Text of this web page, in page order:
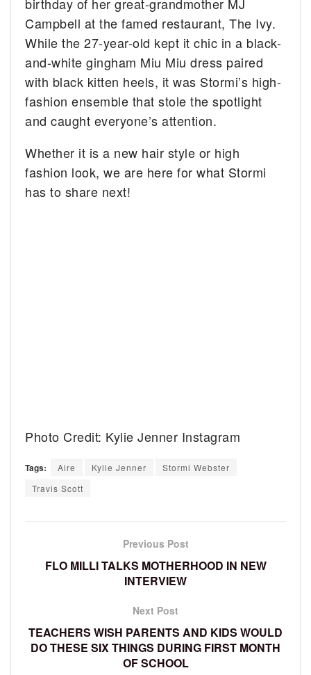
Campbell at the famed restaurant, The Ivy.
While the 27-year-old kept it chic in a black-
and-white gingham Miu Miu dress paired
with black kitten heels, it was Stormi’s high-
fashion ensemble that stole the spotlight
and caught everyone’s attention.
Whether it is a new hair style or high
fashion look, we are here for what Stormi
has to share next!
Photo Credit: Kylie Jenner Instagram
Tags: Aire Kylie Jenner
Stormi Webster
Travis Scott
Previous Post
FLO MILLI TALKS MOTHERHOOD IN NEW
INTERVIEW
Next Post
TEACHERS WISH PARENTS AND KIDS WOULD
DO THESE SIX THINGS DURING FIRST MONTH
OF SCHOOL